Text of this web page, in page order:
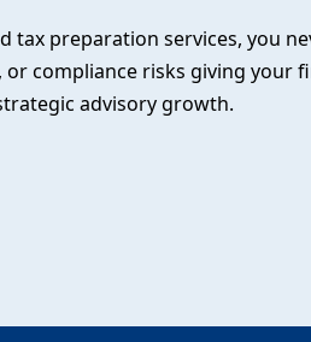
tax preparation services, you
or compliance risks giving your
advisory growth.